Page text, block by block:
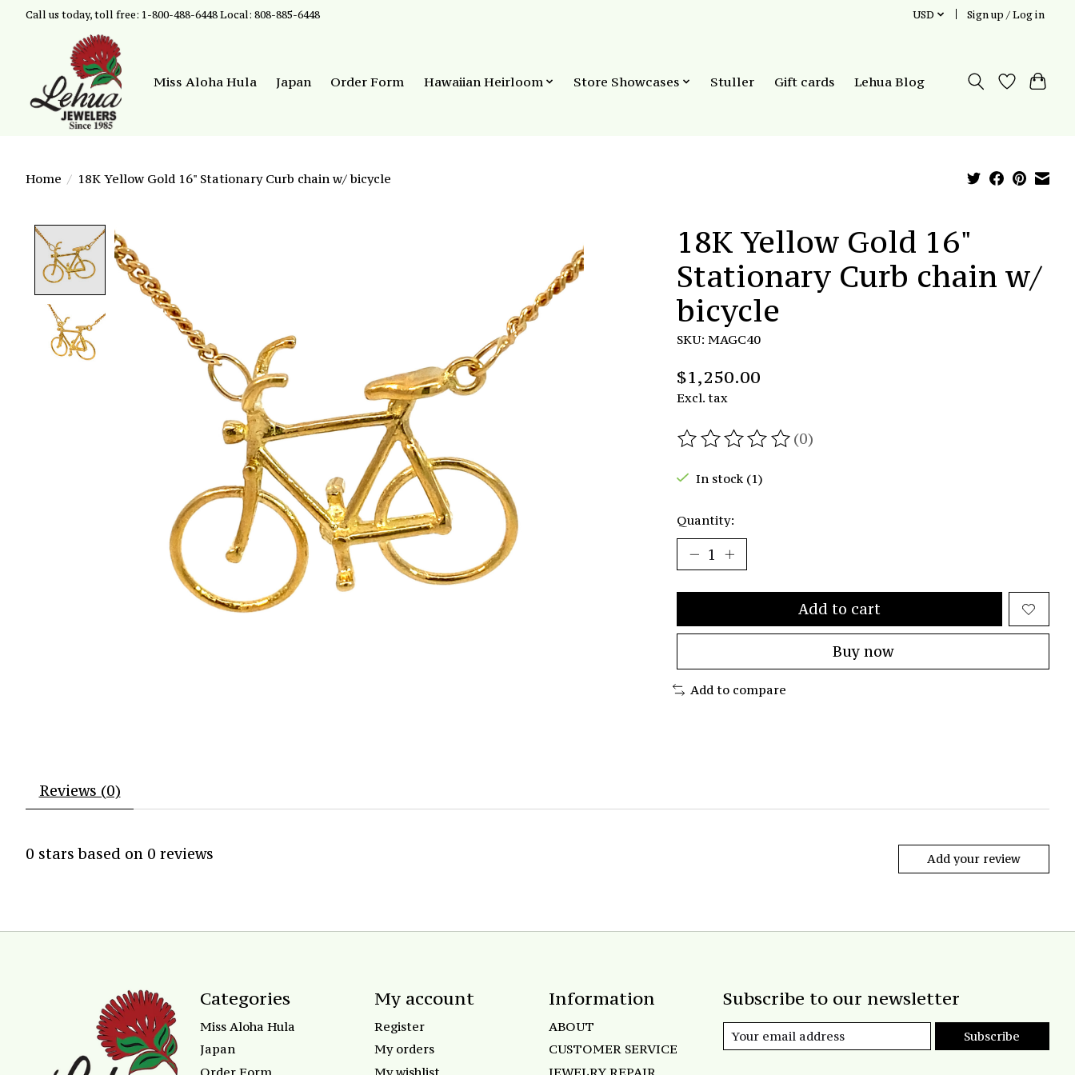
Call us today, toll free: 1-800-488-6448 Local: 808-885-6448 USD Sign up / Log in
Miss Aloha Hula Japan Order Form Hawaiian Heirloom Store Showcases Stuller Gift cards Lehua Blog
Home / 18K Yellow Gold 16" Stationary Curb chain w/ bicycle
Product image slideshow Items
18K Yellow Gold 16"
Stationary Curb chain w/
bicycle
SKU: MAGC40
$1,250.00
Excl. tax
The rating of this product is
(0)
In stock (1)
Quantity:
Add to cart
Buy now
Add to compare
Reviews (0)
0 stars based on 0 reviews Add your review
Categories
Miss Aloha Hula
Japan
Order Form
My account
Register
My orders
My wishlist
Information
ABOUT
CUSTOMER SERVICE
JEWELRY REPAIR
Subscribe to our newsletter
Subscribe